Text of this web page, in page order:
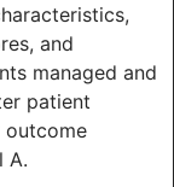
and
managed and
patient
outcome
A.